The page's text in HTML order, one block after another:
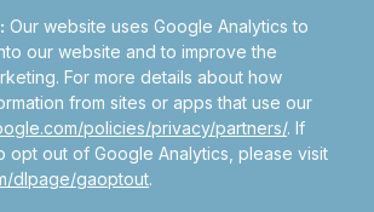
Our website uses Google Analytics to
our website and to improve the
For more details about how
from sites or apps that use our
policies/privacy/partners/. If
opt out of Google Analytics, please visit
dlpage/gaoptout.